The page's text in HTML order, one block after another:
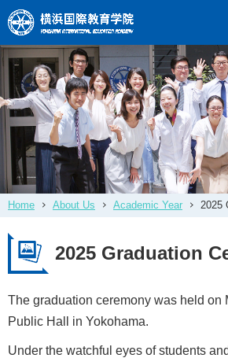
Home About Us Academic Year 2025
2025 Graduation
The graduation ceremony was held on
Public Hall in Yokohama.
Under the watchful eyes of students